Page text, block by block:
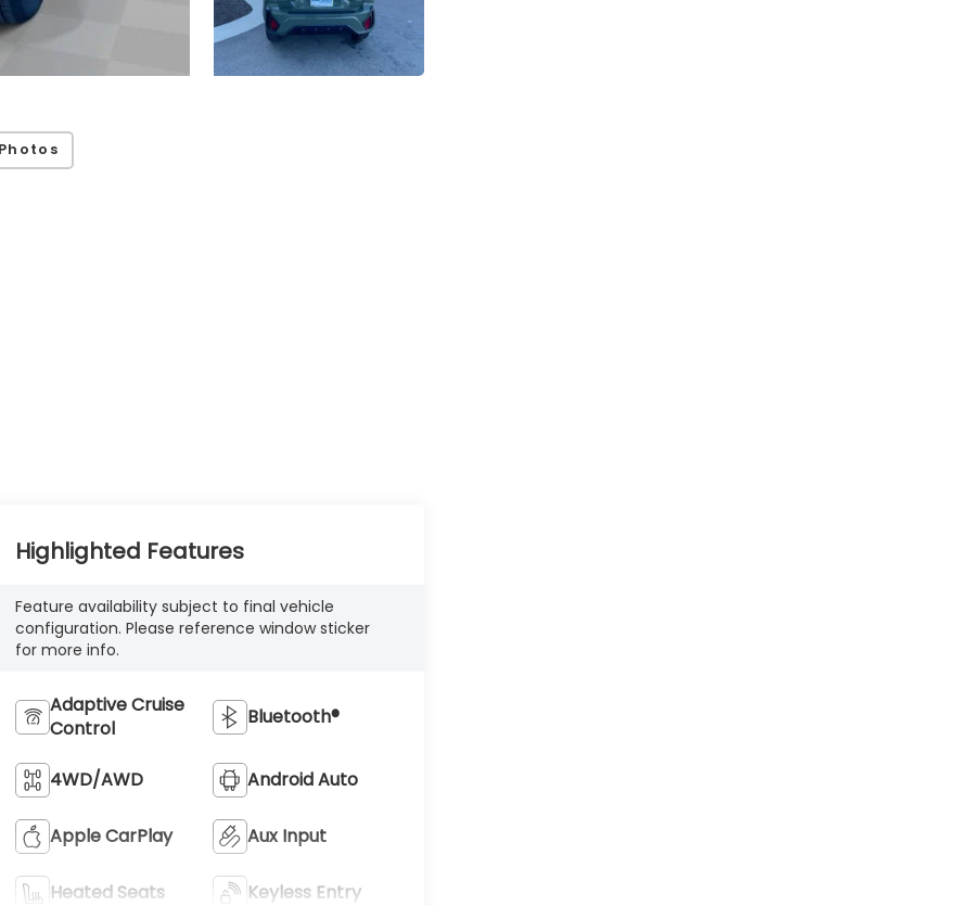
Highlighted Features
Feature availability subject to final vehicle
configuration. Please reference window sticker
for more info.
Adaptive Cruise
Control
Bluetooth®
4WD/AWD Android Auto
Apple CarPlay Aux Input
Heated Seats Keyless Entry